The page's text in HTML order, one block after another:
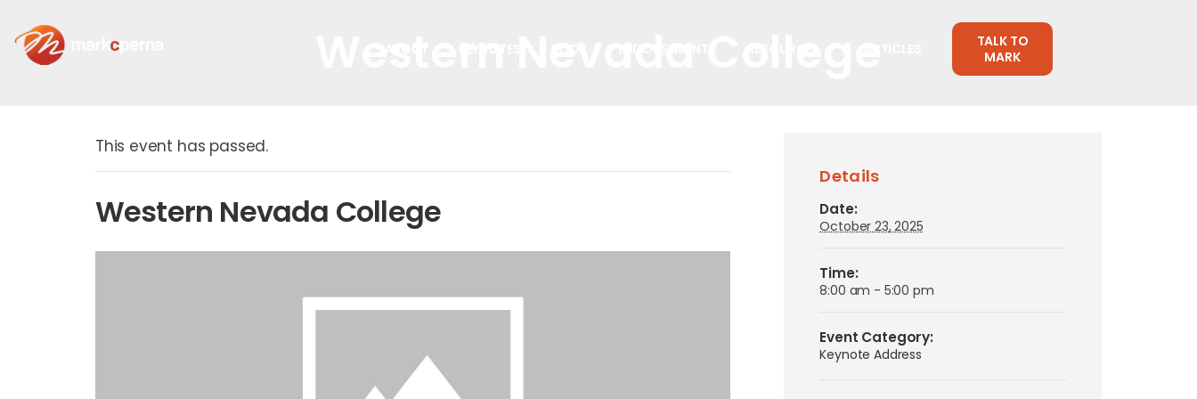
TALK TO
MARK
Details
Date:
October 23, 2025
Time:
8:00 am - 5:00 pm
Event Category:
Keynote Address
This event has passed.
Western Nevada College